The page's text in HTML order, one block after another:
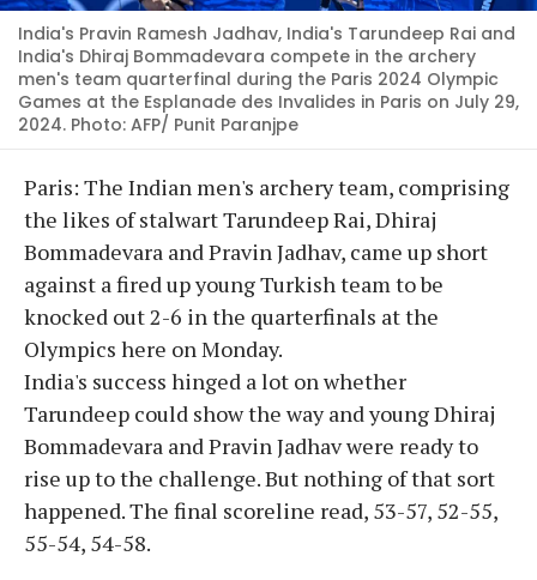
India's Pravin Ramesh Jadhav, India's Tarundeep Rai and
India's Dhiraj Bommadevara compete in the archery
men's team quarterfinal during the Paris 2024 Olympic
Games at the Esplanade des Invalides in Paris on July 29,
2024. Photo: AFP/ Punit Paranjpe
Paris: The Indian men's archery team, comprising
the likes of stalwart Tarundeep Rai, Dhiraj
Bommadevara and Pravin Jadhav, came up short
against a fired up young Turkish team to be
knocked out 2-6 in the quarterfinals at the
Olympics here on Monday.
India's success hinged a lot on whether
Tarundeep could show the way and young Dhiraj
Bommadevara and Pravin Jadhav were ready to
rise up to the challenge. But nothing of that sort
happened. The final scoreline read, 53-57, 52-55,
55-54, 54-58.